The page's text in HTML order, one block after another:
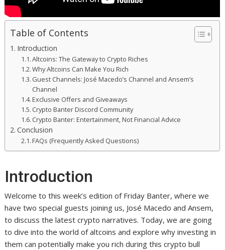
Table of Contents
Introduction
Altcoins: The Gateway to Crypto Riches
Why Altcoins Can Make You Rich
Guest Channels: José Macedo’s Channel and Ansem’s
Channel
Exclusive Offers and Giveaways
Crypto Banter Discord Community
Crypto Banter: Entertainment, Not Financial Advice
Conclusion
FAQs (Frequently Asked Questions)
Introduction
Welcome to this week’s edition of Friday Banter, where we
have two special guests joining us, José Macedo and Ansem,
to discuss the latest crypto narratives. Today, we are going
to dive into the world of altcoins and explore why investing in
them can potentially make you rich during this crypto bull